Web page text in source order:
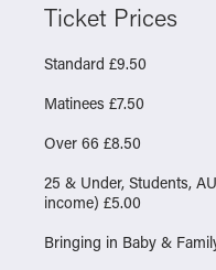
Ticket Prices
Standard £9.50
Matinees £7.50
Over 66 £8.50
25 & Under, Students,
income) £5.00
Bringing in Baby &